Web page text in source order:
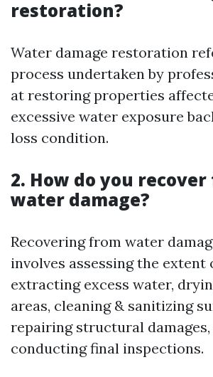
restoration?
Water damage restoration
process undertaken by
at restoring properties
excessive water exposure
loss condition.
2. How do you
water damage?
Recovering from water
involves assessing the extent
extracting excess water,
areas, cleaning & sanitizing
repairing structural damages,
conducting final inspections.